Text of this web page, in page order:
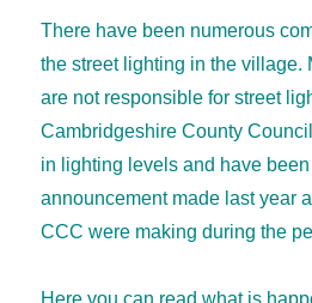
There have been numerous
the street lighting in the village.
are not responsible for street
Cambridgeshire County
in lighting levels and have
announcement made last year
CCC were making during the
Here you can read what is